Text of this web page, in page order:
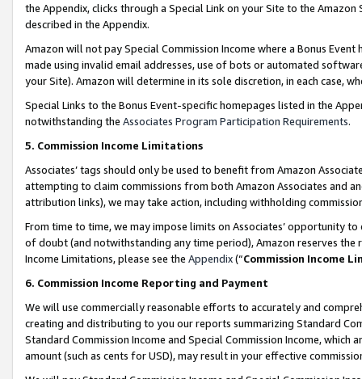
the Appendix, clicks through a Special Link on your Site to the
described in the Appendix.
Amazon will not pay Special Commission Income where a Bonus
made using invalid email addresses, use of bots or automated
your Site). Amazon will determine in its sole discretion, in each case,
Special Links to the Bonus Event-specific homepages listed in the
notwithstanding the Associates Program Participation Requirements.
5. Commission Income Limitations
Associates’ tags should only be used to benefit from Amazon
attempting to claim commissions from both Amazon Associates and
attribution links), we may take action, including withholding
From time to time, we may impose limits on Associates’ opportunity
of doubt (and notwithstanding any time period), Amazon reserves
Income Limitations, please see the Appendix(“Commission Income
6. Commission Income Reporting and Payment
We will use commercially reasonable efforts to accurately and
creating and distributing to you our reports summarizing Standard
Standard Commission Income and Special Commission Income,
amount (such as cents for USD), may result in your effective